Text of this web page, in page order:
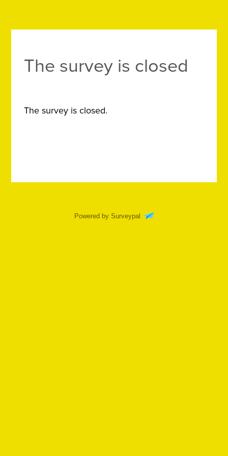
The survey is closed
The survey is closed.
Powered by Surveypal